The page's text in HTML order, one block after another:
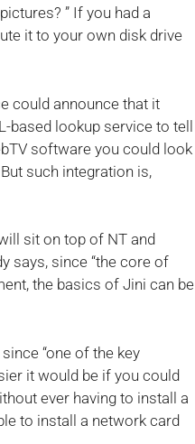
” If you had a
it to your own disk drive
could announce that it
based lookup service to tell
software you could look
such integration is,
sit on top of NT and
says, since “the core of
the basics of Jini can be
“one of the key
it would be if you could
ever having to install a
to install a network card